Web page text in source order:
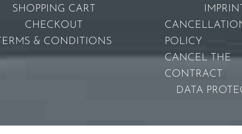
SHOPPING CART
CHECKOUT
TERMS & CONDITIONS
POLICY
CANCEL THE
CONTRACT
DATA